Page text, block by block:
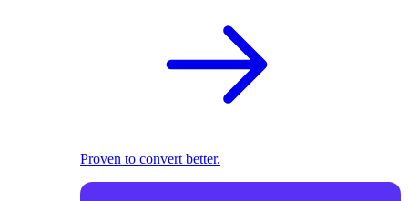
Proven to convert better.